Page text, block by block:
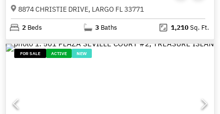
8874 CHRISTIE DRIVE, LARGO FL 33771
2 Beds 3 Baths 1,210Sq. Ft.
FOR SALE ACTIVE NEW